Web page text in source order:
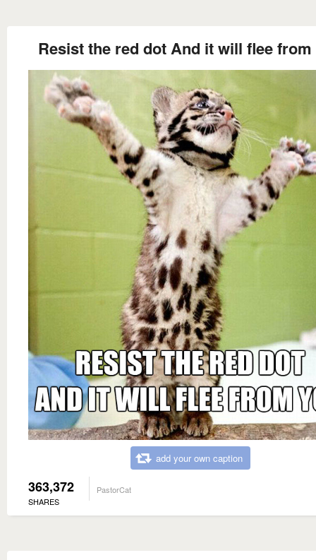
Resist the red dot And it will flee
add your own caption
363,372
SHARES
PastorCat